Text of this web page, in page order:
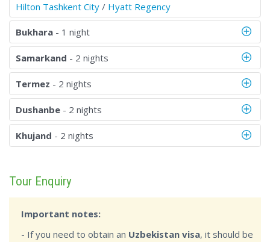
Hilton Tashkent City / Hyatt Regency
Bukhara - 1 night
Samarkand - 2 nights
Termez - 2 nights
Dushanbe - 2 nights
Khujand - 2 nights
Tour Enquiry
Important notes:
- If you need to obtain an Uzbekistan visa, it should be